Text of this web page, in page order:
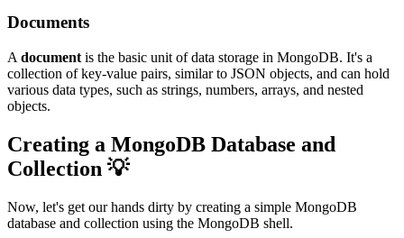
Documents
A document is the basic unit of data storage in MongoDB. It's a
collection of key-value pairs, similar to JSON objects, and can hold
various data types, such as strings, numbers, arrays, and nested
objects.
Creating a MongoDB Database and
Collection 💡
Now, let's get our hands dirty by creating a simple MongoDB
database and collection using the MongoDB shell.